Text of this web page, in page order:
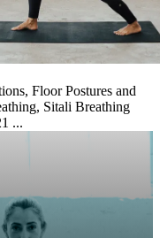
Floor Postures and
Sitali Breathing
...